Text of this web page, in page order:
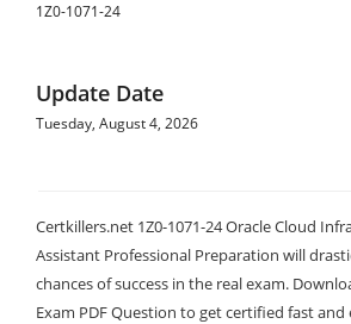
1Z0-1071-24
Update Date
Tuesday, August 4, 2026
Certkillers.net 1Z0-1071-24 Oracle Cloud
Assistant Professional Preparation will
chances of success in the real exam.
Exam PDF Question to get certified fast and